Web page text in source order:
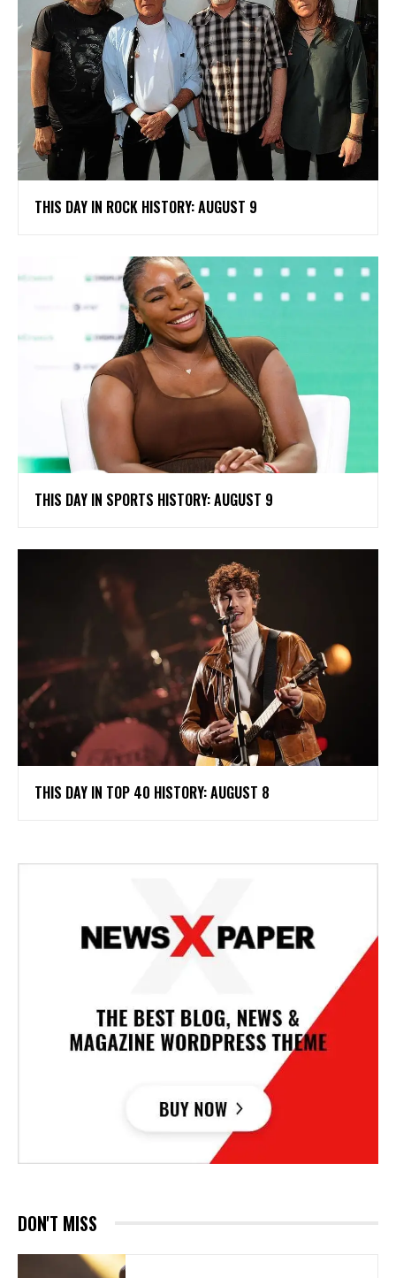
THIS DAY IN ROCK HISTORY: AUGUST 9
THIS DAY IN SPORTS HISTORY: AUGUST 9
THIS DAY IN TOP 40 HISTORY: AUGUST 8
DON'T MISS